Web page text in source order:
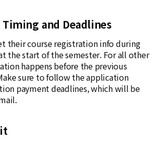
and Deadlines
their course registration info during
the start of the semester. For all other
happens before the previous
sure to follow the application
payment deadlines, which will be